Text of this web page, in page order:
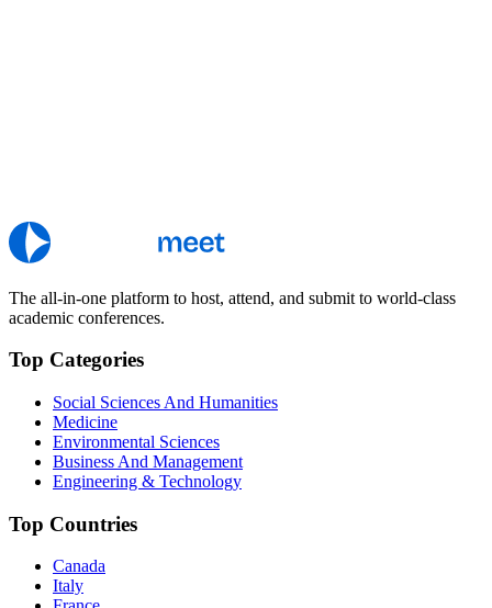
The all-in-one platform to host, attend, and submit to world-class
academic conferences.
Top Categories
Social Sciences And Humanities
Medicine
Environmental Sciences
Business And Management
Engineering & Technology
Top Countries
Canada
Italy